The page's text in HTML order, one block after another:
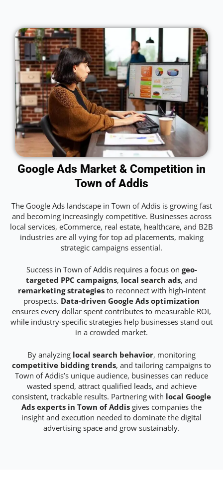
Google Ads Market & Competition in
Town of Addis
The Google Ads landscape in Town of Addis is growing fast
and becoming increasingly competitive. Businesses across
local services, eCommerce, real estate, healthcare, and B2B
industries are all vying for top ad placements, making
strategic campaigns essential.
Success in Town of Addis requires a focus on geo-
targeted PPC campaigns, local search ads, and
remarketing strategiesto reconnect with high-intent
prospects. Data-driven Google Ads optimization
ensures every dollar spent contributes to measurable ROI,
while industry-specific strategies help businesses stand out
in a crowded market.
By analyzing local search behavior, monitoring
competitive bidding trends, and tailoring campaigns to
Town of Addis’s unique audience, businesses can reduce
wasted spend, attract qualified leads, and achieve
consistent, trackable results. Partnering with local Google
Ads experts in Town of Addis gives companies the
insight and execution needed to dominate the digital
advertising space and grow sustainably.